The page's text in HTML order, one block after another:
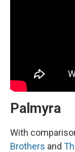
Palmyra
With
Brothers and